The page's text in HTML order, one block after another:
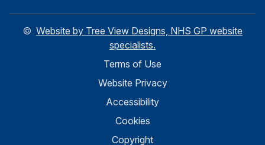
© Website by Tree View Designs, NHS GP website
specialists.
Terms of Use
Website Privacy
Accessibility
Cookies
Copyright